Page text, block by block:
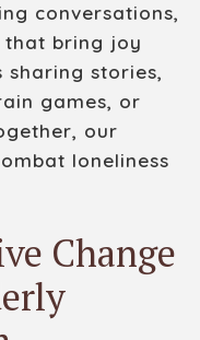
conversations,
that bring joy
stories,
games, or
our
loneliness
Change